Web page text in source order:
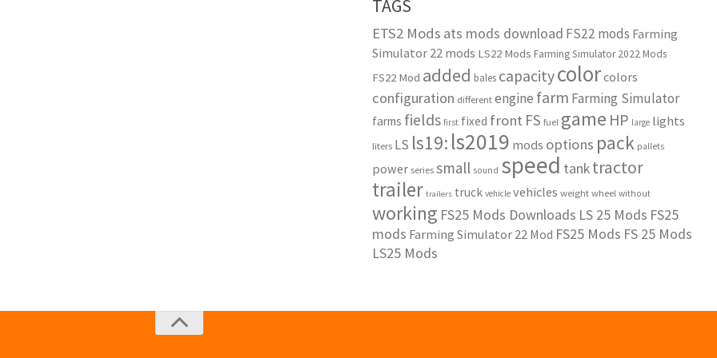
TAGS
ETS2 Mods ats mods download FS22 mods Farming
Simulator 22 mods LS22 Mods Farming Simulator 2022 Mods
FS22 Mod added bales capacitycolorcolors
configuration different engine farm Farming Simulator
farms fields first fixed front FS fuel game HP large lights
liters LS ls19: ls2019 mods options pack pallets
power series small sound speed tanktractor
trailer trailers truck vehicle vehicles weight wheel without
working FS25 Mods Downloads LS 25 Mods FS25
mods Farming Simulator 22 Mod FS25 Mods FS 25 Mods
LS25 Mods